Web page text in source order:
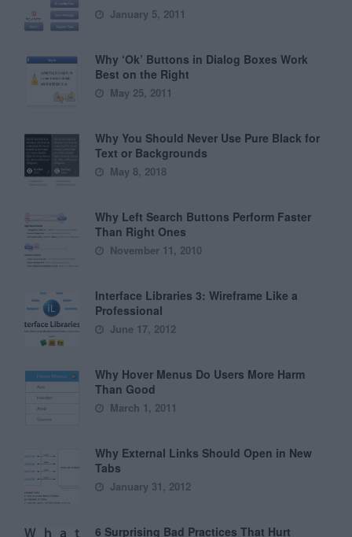
January 5, 2011
Why ‘Ok’ Buttons in Dialog Boxes Work
Best on the Right
May 25, 2011
Why You Should Never Use Pure Black for
Text or Backgrounds
May 8, 2018
Why Left Search Buttons Perform Faster
Than Right Ones
November 11, 2010
Interface Libraries 3: Wireframe Like a
Professional
June 17, 2012
Why Hover Menus Do Users More Harm
Than Good
March 1, 2011
Why External Links Should Open in New
Tabs
January 31, 2012
6 Surprising Bad Practices That Hurt